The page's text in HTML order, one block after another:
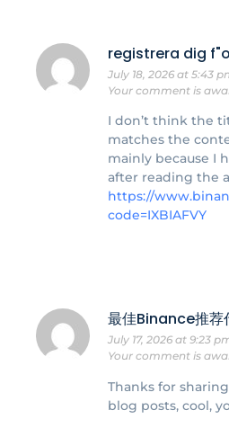
registrera dig
July 18, 2026 at 5:43
Your comment is
I don’t think the
matches the
mainly because I
after reading the
https://
code=IXBIAFVY
最佳Binance推荐
July 17, 2026 at 9:23
Your comment is
Thanks for
blog posts, cool,